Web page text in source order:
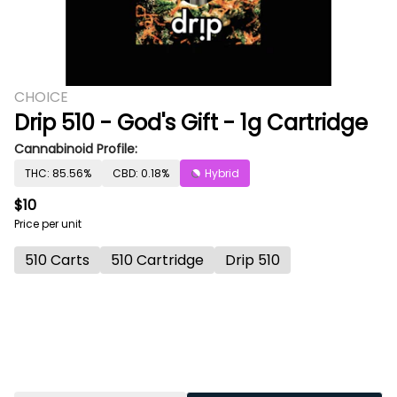
CHOICE
Drip 510 - God's Gift - 1g Cartridge
Cannabinoid Profile:
THC: 85.56% CBD: 0.18% Hybrid
$10
Price per unit
510 Carts 510 Cartridge Drip 510